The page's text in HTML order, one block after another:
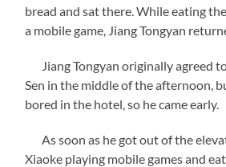
bread and sat there. While eating
a mobile game, Jiang Tongyan
Jiang Tongyan originally agreed
Sen in the middle of the afternoon,
bored in the hotel, so he came early.
As soon as he got out of the
Xiaoke playing mobile games and